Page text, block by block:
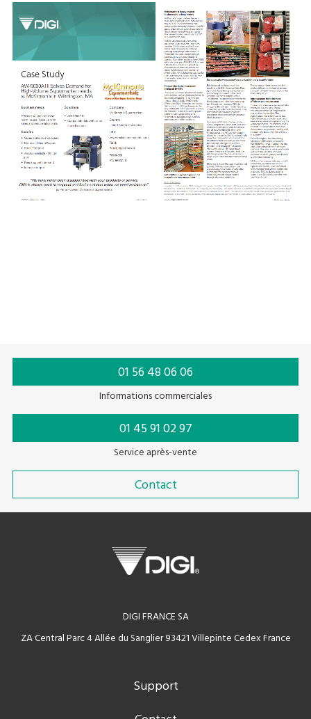
01 56 48 06 06
Informations commerciales
01 45 91 02 97
Service après-vente
Contact
DIGI FRANCE SA
ZA Central Parc 4 Allée du Sanglier 93421 Villepinte Cedex France
Support